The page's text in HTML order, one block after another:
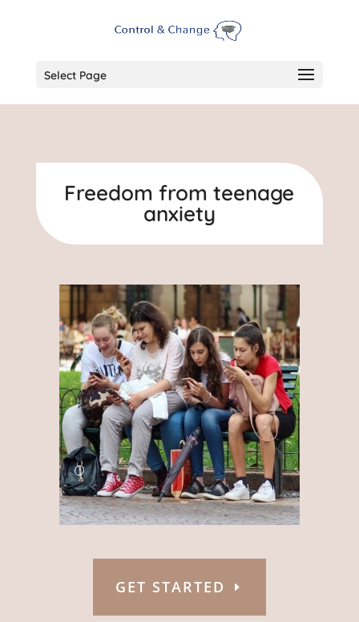
Select Page
Freedom from teenage
anxiety
GET STARTED